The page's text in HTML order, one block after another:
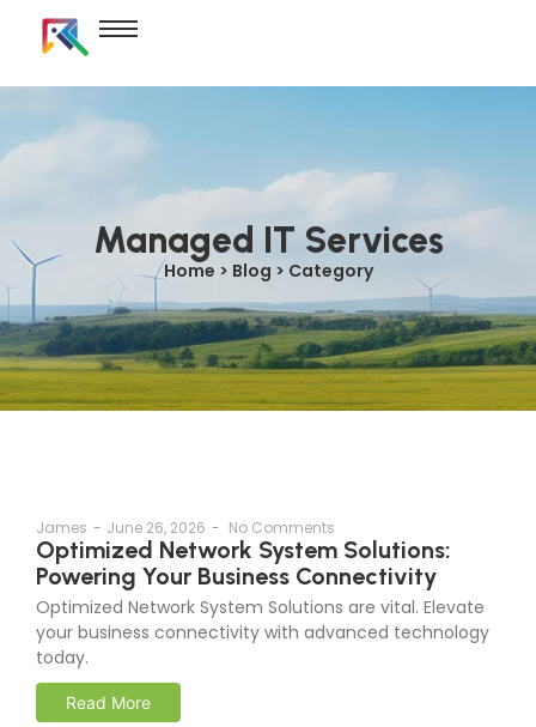
Managed IT Services
Home > Blog > Category
James - June 26, 2026 - No Comments
Optimized Network System Solutions:
Powering Your Business Connectivity
Optimized Network System Solutions are vital. Elevate
your business connectivity with advanced technology
today.
Read More